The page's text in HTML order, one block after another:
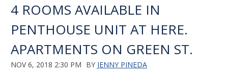
4 ROOMS AVAILABLE IN
PENTHOUSE UNIT AT HERE.
APARTMENTS ON GREEN ST.
NOV 6, 2018 2:30 PM BY JENNY PINEDA